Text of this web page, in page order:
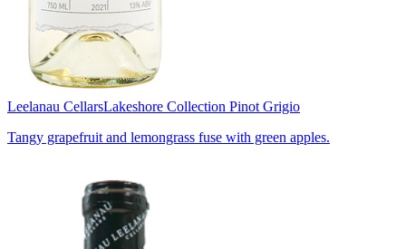
Leelanau CellarsLakeshore Collection Pinot Grigio
Tangy grapefruit and lemongrass fuse with green apples.